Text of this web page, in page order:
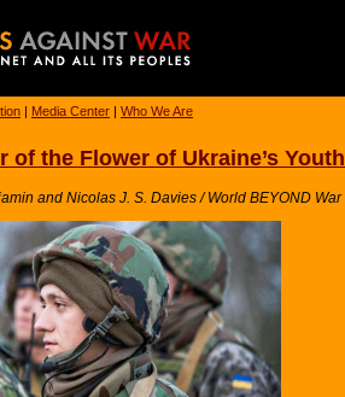
| Media Center | Who We Are
of the Flower of Ukraine’s Youth
and Nicolas J. S. Davies / World BEYOND War